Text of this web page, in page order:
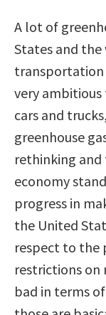
A lot of
States and
transportation
very
cars and
greenhouse
rethinking
economy
progress in
the United
respect to the
restrictions
bad in terms